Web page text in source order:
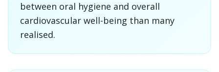
between oral hygiene and overall
cardiovascular well-being than many
realised.